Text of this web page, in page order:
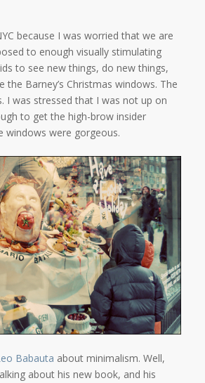
because I was worried that we are
to enough visually stimulating
to see new things, do new things,
the Barney’s Christmas windows. The
I was stressed that I was not up on
to get the high-brow insider
windows were gorgeous.
Babauta about minimalism. Well,
about his new book, and his